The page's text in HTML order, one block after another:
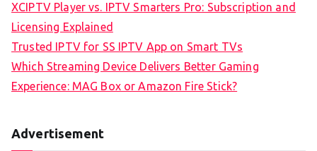
XCIPTV Player vs. IPTV Smarters Pro: Subscription and
Licensing Explained
Trusted IPTV for SS IPTV App on Smart TVs
Which Streaming Device Delivers Better Gaming
Experience: MAG Box or Amazon Fire Stick?
Advertisement